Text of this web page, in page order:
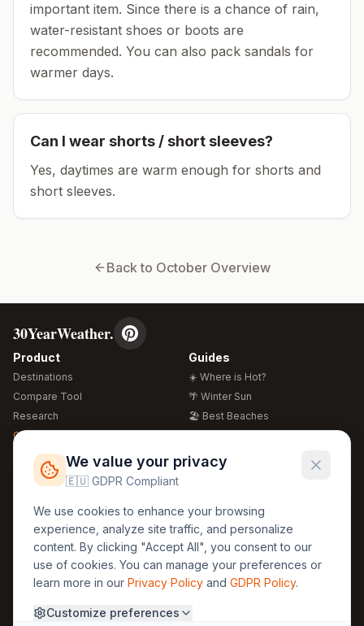
important item. Since there is a chance of rain,
water-resistant shoes or boots are
recommended. You can also pack sandals for
warmer days.
Can I wear shorts / short sleeves?
Yes, daytimes are warm enough for shorts and
short sleeves.
Back to October Overview
30YearWeather.
Product
Destinations
Compare Tool
Research
Global Warming 2026
Free Weather Widgets
Guides
☀️ Where is Hot?
🌴 Winter Sun
🏖️ Best Beaches
🍴 Food Guide
Regions
🏰 Europe
🏯 Asia
🏝️ Caribbean
Legal
GDPR
Privacy
Terms
About Us 30yearweather@gmail.com
We value your privacy
🇪🇺 GDPR Compliant
We use cookies to enhance your browsing
experience, analyze site traffic, and personalize
content. By clicking "Accept All", you consent to our
use of cookies. You can manage your preferences or
learn more in our Privacy Policy and GDPR Policy.
Customize preferences